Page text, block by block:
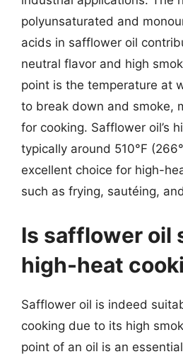
polyunsaturated and
acids in safflower oil
neutral flavor and high
point is the temperature at
to break down and smoke,
for cooking. Safflower oil’s
typically around 510°F
excellent choice for high-
such as frying, sautéing,
Is safflower oil
high-heat
Safflower oil is indeed
cooking due to its high
point of an oil is an